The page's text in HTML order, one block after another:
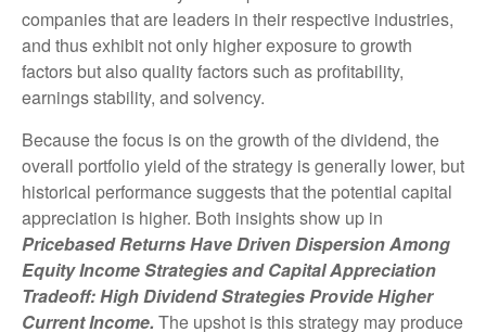
companies that are leaders in their respective industries,
and thus exhibit not only higher exposure to growth
factors but also quality factors such as profitability,
earnings stability, and solvency.
Because the focus is on the growth of the dividend, the
overall portfolio yield of the strategy is generally lower, but
historical performance suggests that the potential capital
appreciation is higher. Both insights show up in
Pricebased Returns Have Driven Dispersion Among
Equity Income Strategies and Capital Appreciation
Tradeoff: High Dividend Strategies Provide Higher
Current Income. The upshot is this strategy may produce